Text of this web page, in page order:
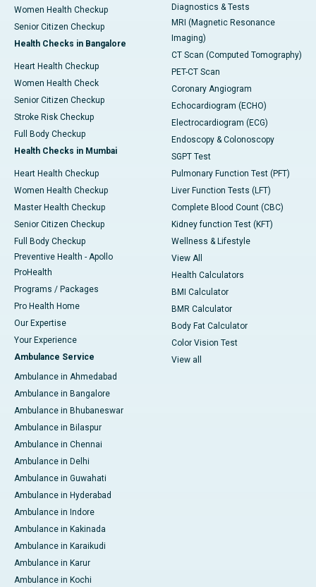
Women Health Checkup
Senior Citizen Checkup
Health Checks in Bangalore
Heart Health Checkup
Women Health Check
Senior Citizen Checkup
Stroke Risk Checkup
Full Body Checkup
Health Checks in Mumbai
Heart Health Checkup
Women Health Checkup
Master Health Checkup
Senior Citizen Checkup
Full Body Checkup
Preventive Health - Apollo
ProHealth
Programs / Packages
Pro Health Home
Our Expertise
Your Experience
Ambulance Service
Ambulance in Ahmedabad
Ambulance in Bangalore
Ambulance in Bhubaneswar
Ambulance in Bilaspur
Ambulance in Chennai
Ambulance in Delhi
Ambulance in Guwahati
Ambulance in Hyderabad
Ambulance in Indore
Ambulance in Kakinada
Ambulance in Karaikudi
Ambulance in Karur
Ambulance in Kochi
Diagnostics & Tests
MRI (Magnetic Resonance
Imaging)
CT Scan (Computed Tomography)
PET-CT Scan
Coronary Angiogram
Echocardiogram (ECHO)
Electrocardiogram (ECG)
Endoscopy & Colonoscopy
SGPT Test
Pulmonary Function Test (PFT)
Liver Function Tests (LFT)
Complete Blood Count (CBC)
Kidney function Test (KFT)
Wellness & Lifestyle
View All
Health Calculators
BMI Calculator
BMR Calculator
Body Fat Calculator
Color Vision Test
View all